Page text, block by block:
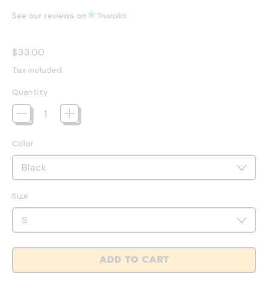
See our reviews on
Regular price
$33.00
Tax included.
Quantity
Color
Size
ADD TO CART